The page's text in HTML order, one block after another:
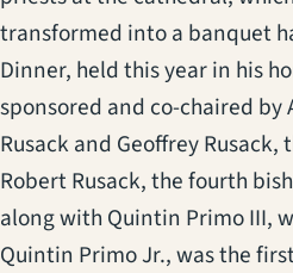
transformed into a banquet
Dinner, held this year in his
sponsored and co-chaired by
Rusack and Geoffrey Rusack,
Robert Rusack, the fourth
along with Quintin Primo III,
Quintin Primo Jr., was the